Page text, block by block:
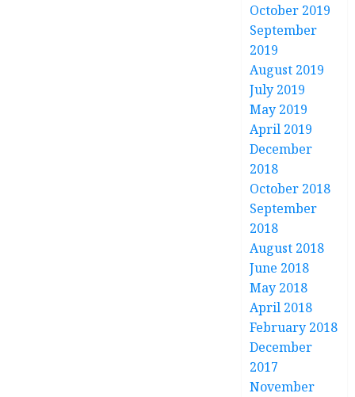
October 2019
September
2019
August 2019
July 2019
May 2019
April 2019
December
2018
October 2018
September
2018
August 2018
June 2018
May 2018
April 2018
February 2018
December
2017
November